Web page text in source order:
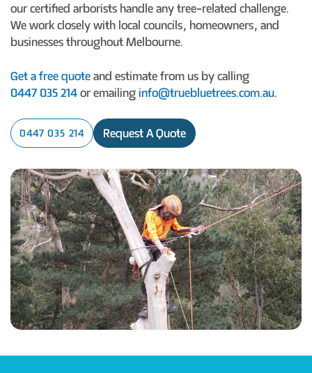
our certified arborists handle any tree-related challenge.
We work closely with local councils, homeowners, and
businesses throughout Melbourne.
Get a free quoteand estimate from us by calling
0447 035 214or emailinginfo@truebluetrees.com.au.
0447 035 214 Request A Quote